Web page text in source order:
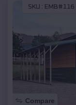
SKU : EMB#116
Compare